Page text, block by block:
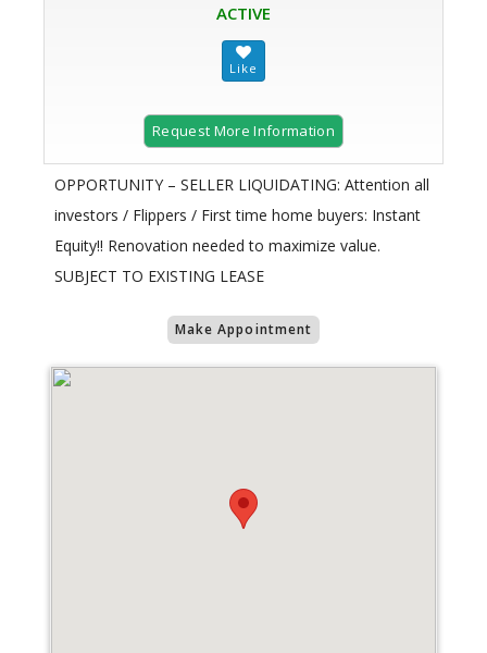
ACTIVE
Request More Information
OPPORTUNITY – SELLER LIQUIDATING: Attention all
investors / Flippers / First time home buyers: Instant
Equity!! Renovation needed to maximize value.
SUBJECT TO EXISTING LEASE
Make Appointment